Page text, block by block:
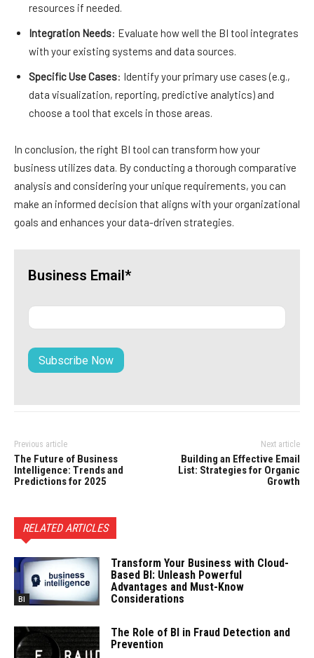
resources if needed.
Integration Needs: Evaluate how well the BI tool integrates
with your existing systems and data sources.
Specific Use Cases: Identify your primary use cases (e.g.,
data visualization, reporting, predictive analytics) and
choose a tool that excels in those areas.
In conclusion, the right BI tool can transform how your
business utilizes data. By conducting a thorough comparative
analysis and considering your unique requirements, you can
make an informed decision that aligns with your organizational
goals and enhances your data-driven strategies.
Business Email*
Previous article
The Future of Business
Intelligence: Trends and
Predictions for 2025
Next article
Building an Effective Email
List: Strategies for Organic
Growth
RELATED ARTICLES
BI
Transform Your Business with Cloud-
Based BI: Unleash Powerful
Advantages and Must-Know
Considerations
The Role of BI in Fraud Detection and
Prevention